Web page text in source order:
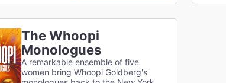
The Whoopi
Monologues
A remarkable ensemble of five
women bring Whoopi Goldberg's